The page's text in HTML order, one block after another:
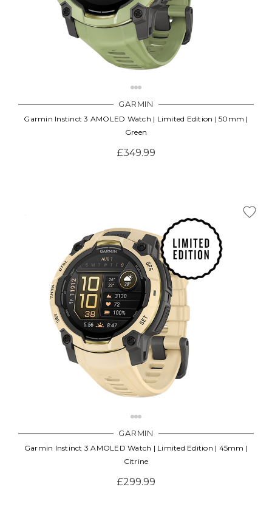
GARMIN
Garmin Instinct 3 AMOLED Watch | Limited Edition | 50mm |
Green
£349.99
GARMIN
Garmin Instinct 3 AMOLED Watch | Limited Edition | 45mm |
Citrine
£299.99